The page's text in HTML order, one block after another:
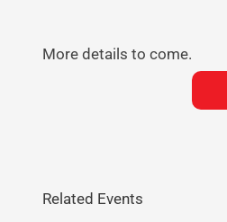
More details to come.
Related Events